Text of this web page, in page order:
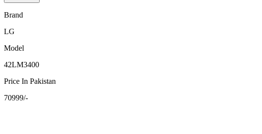
Brand
LG
Model
42LM3400
Price In Pakistan
70999/-